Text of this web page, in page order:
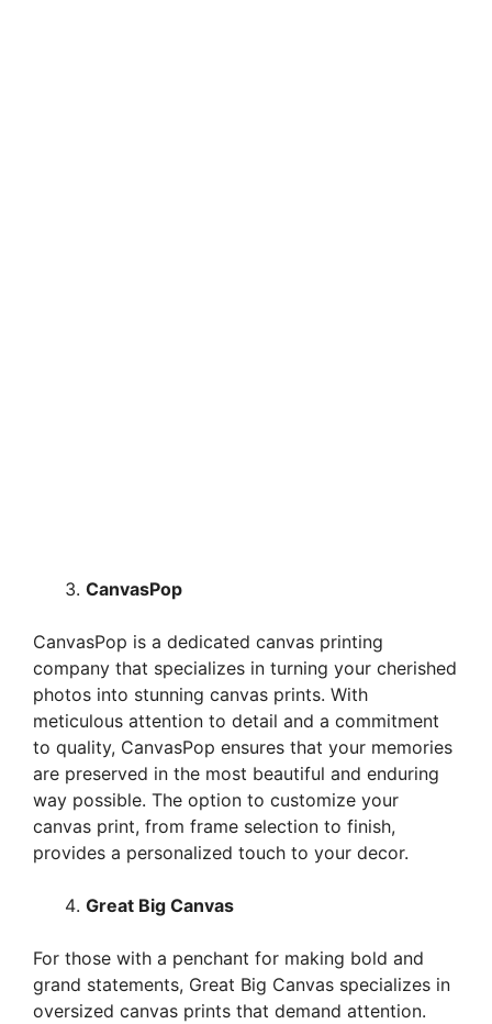
CanvasPop
CanvasPop is a dedicated canvas printing
company that specializes in turning your cherished
photos into stunning canvas prints. With
meticulous attention to detail and a commitment
to quality, CanvasPop ensures that your memories
are preserved in the most beautiful and enduring
way possible. The option to customize your
canvas print, from frame selection to finish,
provides a personalized touch to your decor.
Great Big Canvas
For those with a penchant for making bold and
grand statements, Great Big Canvas specializes in
oversized canvas prints that demand attention.